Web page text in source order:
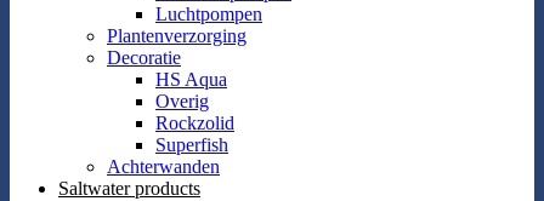
Luchtpompen
Plantenverzorging
Decoratie
HS Aqua
Overig
Rockzolid
Superfish
Achterwanden
Saltwater products